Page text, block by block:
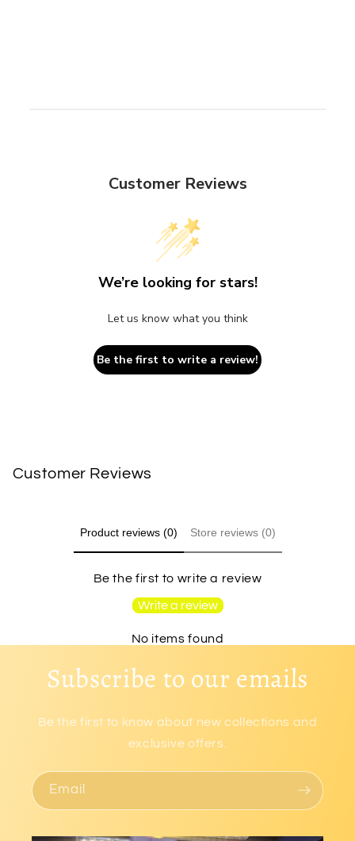
Customer Reviews
We’re looking for stars!
Let us know what you think
Be the first to write a review!
Customer Reviews
Product reviews (0) Store reviews (0)
Be the first to write a review
Write a review
No items found
Subscribe to our emails
Be the first to know about new collections and
exclusive offers.
Email